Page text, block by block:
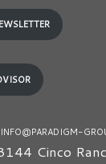
INFO@PARADIGM-
Cinco